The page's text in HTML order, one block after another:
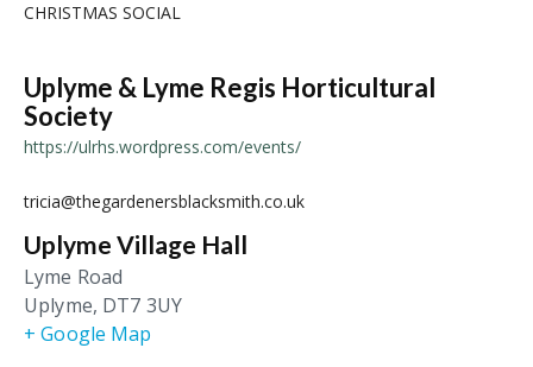
CHRISTMAS SOCIAL
Uplyme & Lyme Regis Horticultural
Society
https://ulrhs.wordpress.com/events/
tricia@thegardenersblacksmith.co.uk
Uplyme Village Hall
Lyme Road
Uplyme, DT7 3UY
+ Google Map